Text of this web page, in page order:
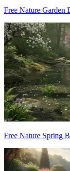
Free Nature Garden
Free Nature Spring